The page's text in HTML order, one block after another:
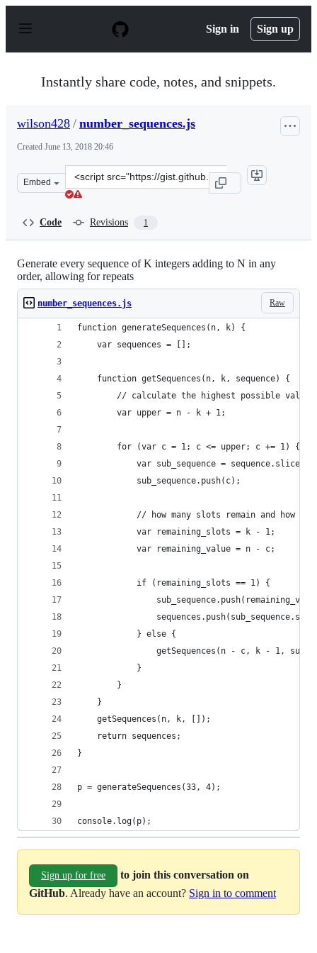
p
Sign in Sign up
Instantly share code, notes, and snippets.
wilson428 / number_sequences.js
Created June 13, 2018 20:46
Embed
Clone
this
Code Revisions 1
Generate every sequence of K integers adding to N in any
order, allowing for repeats
Raw
number_sequences.js
function generateSequences(n, k) {
	var sequences = [];
	function getSequences(n, k, sequence) {
// calculate the highest possible
		var upper = n - k + 1;
		for (var c = 1; c <= upper; c += 1) {
var sub_sequence =
			sub_sequence.push(c);
// how many slots remain and how
			var remaining_slots = k - 1;
			var remaining_value = n - c;
			if (remaining_slots == 1) {
			} else {
getSequences(n - c, k - 1,
		}
	}
	getSequences(n, k, []);
	return sequences;
}
p = generateSequences(33, 4);
console.log(p);
Sign up for free
to join this conversation on
GitHub. Already have an account? Sign in to comment